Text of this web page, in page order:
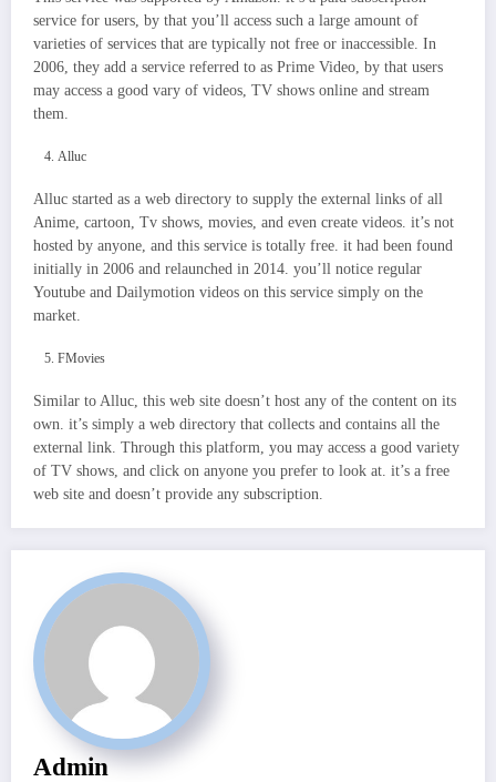
service for users, by that you’ll access such a large amount of
varieties of services that are typically not free or inaccessible. In
2006, they add a service referred to as Prime Video, by that users
may access a good vary of videos, TV shows online and stream
them.
Alluc
Alluc started as a web directory to supply the external links of all
Anime, cartoon, Tv shows, movies, and even create videos. it’s not
hosted by anyone, and this service is totally free. it had been found
initially in 2006 and relaunched in 2014. you’ll notice regular
Youtube and Dailymotion videos on this service simply on the
market.
FMovies
Similar to Alluc, this web site doesn’t host any of the content on its
own. it’s simply a web directory that collects and contains all the
external link. Through this platform, you may access a good variety
of TV shows, and click on anyone you prefer to look at. it’s a free
web site and doesn’t provide any subscription.
Admin